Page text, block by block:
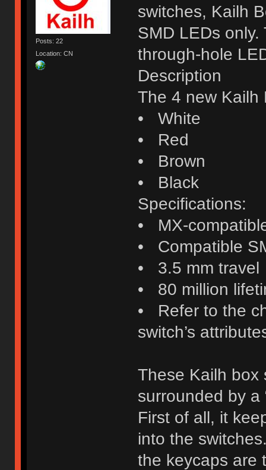
Posts: 22
Location: CN
switches, Kailh
SMD LEDs
through-hole
Description
The 4 new Kailh
• White
• Red
• Brown
• Black
Specifications:
• MX-
• Compatible
• 3.5 mm travel
• 80 million
• Refer to the
switch’s
These Kailh box
surrounded by a
First of all, it
into the
the keycaps are